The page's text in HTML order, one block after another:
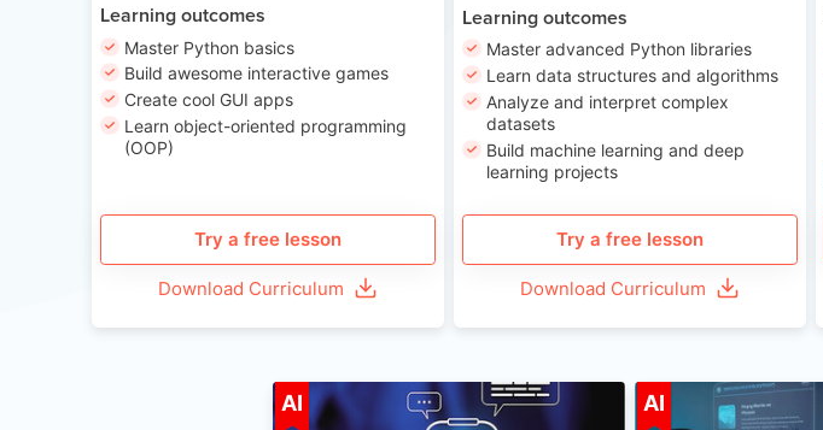
Learning outcomes
Master Python basics
Build awesome interactive games
Create cool GUI apps
Learn object-oriented programming
(OOP)
Try a free lesson
Download Curriculum
Learning outcomes
Master advanced Python libraries
Learn data structures and algorithms
Analyze and interpret complex
datasets
Build machine learning and deep
learning projects
Try a free lesson
Download Curriculum
AI Age 7-14 AI